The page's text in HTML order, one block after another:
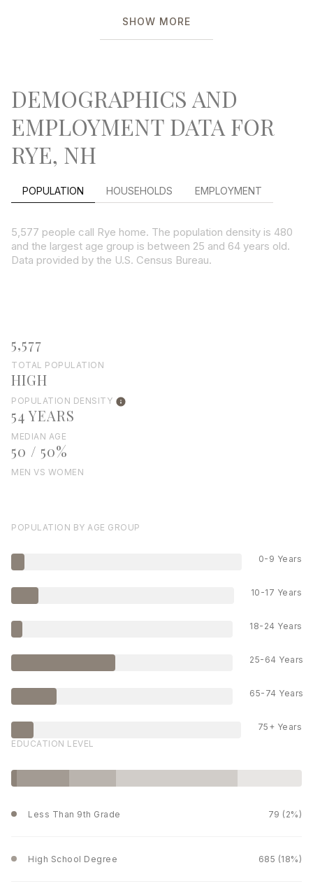
SHOW MORE
DEMOGRAPHICS AND
EMPLOYMENT DATA FOR
RYE, NH
POPULATION HOUSEHOLDS EMPLOYMENT
5,577 people call Rye home. The population density is 480
and the largest age group is between 25 and 64 years old.
Data provided by the U.S. Census Bureau.
5,577
TOTAL POPULATION
HIGH
POPULATION DENSITY
54 YEARS
MEDIAN AGE
50 / 50%
MEN VS WOMEN
POPULATION BY AGE GROUP
0-9 Years
10-17 Years
18-24 Years
25-64 Years
65-74 Years
75+ Years
EDUCATION LEVEL
Less Than 9th Grade 79 (2%)
High School Degree 685 (18%)